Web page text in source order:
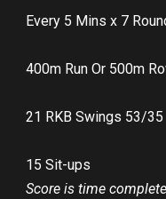
Every 5 Mins x 7
400m Run Or 500m
21 RKB Swings 53/35
15 Sit-ups
Score is time